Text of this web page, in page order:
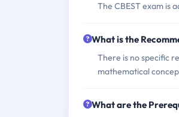
The CBEST exam is
What is the
There is no specific
mathematical
What are the